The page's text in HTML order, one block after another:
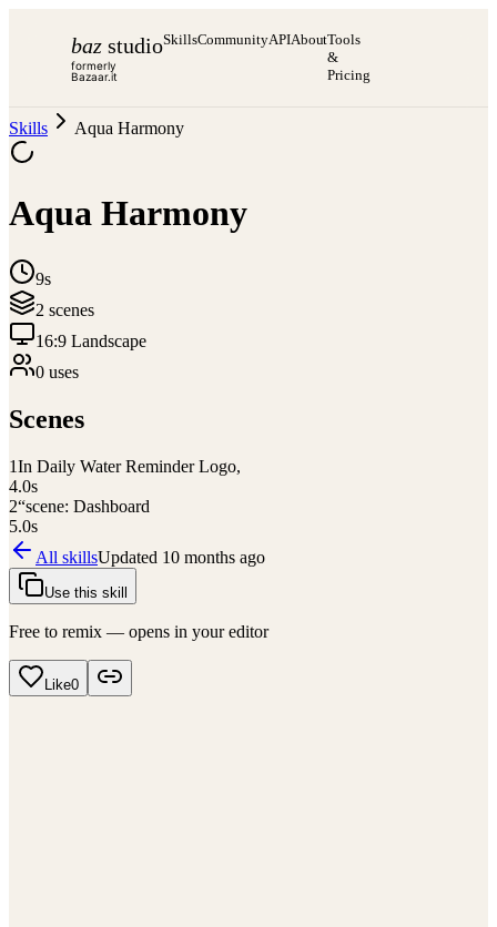
baz studio
formerly
Bazaar.it
SkillsCommunityAPIAboutTools
&
Pricing
Skills Aqua Harmony
Aqua Harmony
9s
2 scenes
16:9 Landscape
0 uses
Scenes
1In Daily Water Reminder Logo,
4.0s
2“scene: Dashboard
5.0s
All skillsUpdated 10 months ago
Use this skill
Free to remix — opens in your editor
Like0